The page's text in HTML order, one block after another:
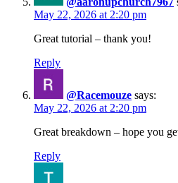
May 22, 2026 at 2:20 pm
Great tutorial – thank you!
Reply
@Racemouze says:
May 22, 2026 at 2:20 pm
Great breakdown – hope you
Reply